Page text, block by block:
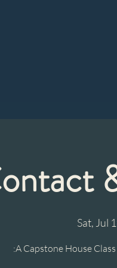
Sat, Jul
:A Capstone House